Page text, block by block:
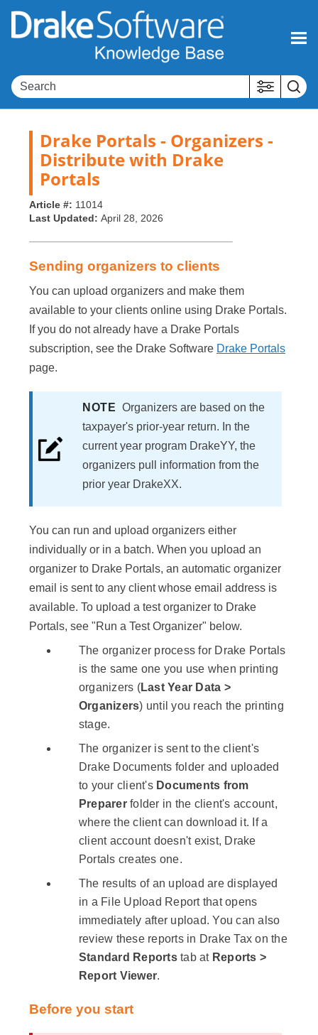
Skip To Main Content
Drake Portals - Organizers -
Distribute with Drake
Portals
Article #: 11014
Last Updated: April 28, 2026
Sending organizers to clients
You can upload organizers and make them
available to your clients online using Drake Portals.
If you do not already have a Drake Portals
subscription, see the Drake Software Drake Portals
page.
NOTE Organizers are based on the
taxpayer's prior-year return. In the
current year program DrakeYY, the
organizers pull information from the
prior year DrakeXX.
You can run and upload organizers either
individually or in a batch. When you upload an
organizer to Drake Portals, an automatic organizer
email is sent to any client whose email address is
available. To upload a test organizer to Drake
Portals, see "Run a Test Organizer" below.
The organizer process for Drake Portals
is the same one you use when printing
organizers (Last Year Data >
Organizers) until you reach the printing
stage.
The organizer is sent to the client's
Drake Documents folder and uploaded
to your client's Documents from
Preparerfolder in the client's account,
where the client can download it. If a
client account doesn't exist, Drake
Portals creates one.
The results of an upload are displayed
in a File Upload Report that opens
immediately after upload. You can also
review these reports in Drake Tax on the
Standard Reportstab at Reports >
Report Viewer.
Before you start